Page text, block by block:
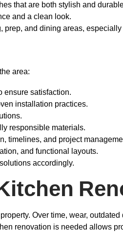
that are both stylish and
and a clean look.
and dining areas,
area:
ensure satisfaction.
installation practices.
responsible materials.
timelines, and project
and functional layouts.
accordingly.
Over time, wear,
renovation is needed allows